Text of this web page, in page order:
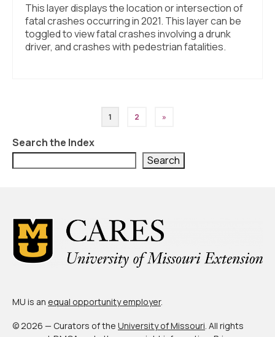
This layer displays the location or intersection of
fatal crashes occurring in 2021. This layer can be
toggled to view fatal crashes involving a drunk
driver, and crashes with pedestrian fatalities.
pagination
1 2 »
Search the Index
Search
MU is an equal opportunity employer.
© 2026 — Curators of the University of Missouri. All rights